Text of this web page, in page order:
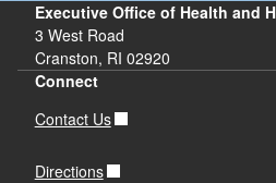
Executive Office of Health and
3 West Road
Cranston, RI 02920
Connect
Contact Us
Directions